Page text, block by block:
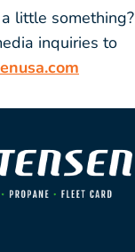
little something?
inquiries to